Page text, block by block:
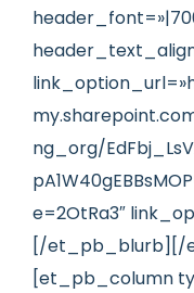
ng_org/
e=2OtRa3″
[/et_pb_blurb][/
[et_pb_column